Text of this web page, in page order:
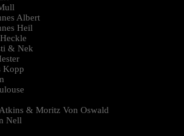
Albert
Heil
& Nek
Kopp
& Moritz Von Oswald
Nell